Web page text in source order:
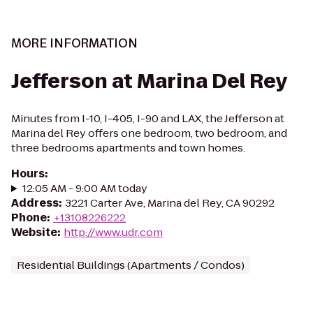
MORE INFORMATION
Jefferson at Marina Del Rey
Minutes from I-10, I-405, I-90 and LAX, the Jefferson at
Marina del Rey offers one bedroom, two bedroom, and
three bedrooms apartments and town homes.
Hours:
12:05 AM - 9:00 AM today
Address: 3221 Carter Ave, Marina del Rey, CA 90292
Phone: +13108226222
Website: http://www.udr.com
Residential Buildings (Apartments / Condos)